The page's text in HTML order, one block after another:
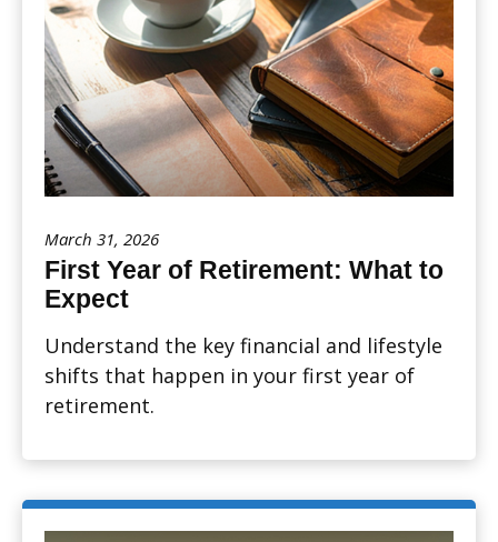
March 31, 2026
First Year of Retirement: What to
Expect
Understand the key financial and lifestyle
shifts that happen in your first year of
retirement.